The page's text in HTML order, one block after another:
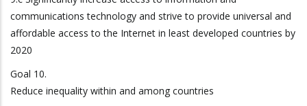
communications technology and strive to provide universal and
affordable access to the Internet in least developed countries by
2020
Goal 10.
Reduce inequality within and among countries